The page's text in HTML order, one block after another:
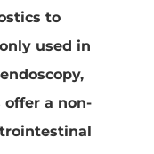
to
used in
offer a non-